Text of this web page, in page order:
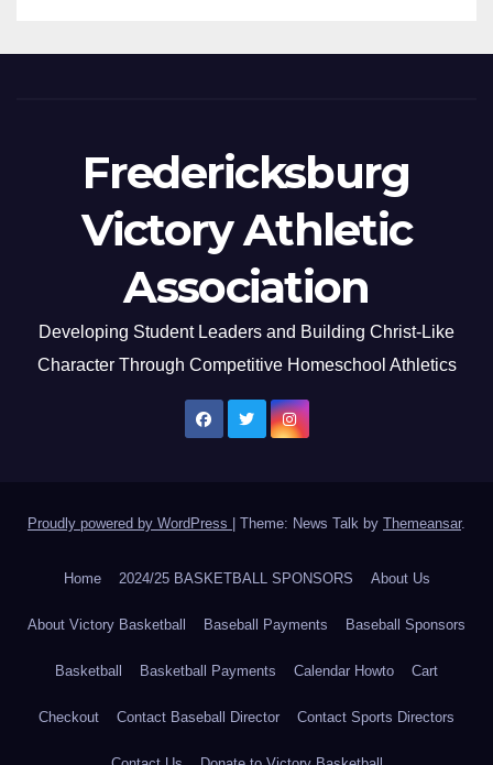
Fredericksburg
Victory Athletic
Association
Developing Student Leaders and Building Christ-Like
Character Through Competitive Homeschool Athletics
Proudly powered by WordPress Theme: News Talk by Themeansar.
Home 2024/25 BASKETBALL SPONSORS About Us
About Victory Basketball Baseball Payments Baseball Sponsors
Basketball Basketball Payments Calendar Howto Cart
Checkout Contact Baseball Director Contact Sports Directors